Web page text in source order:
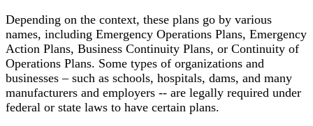
Depending on the context, these plans go by various
names, including Emergency Operations Plans, Emergency
Action Plans, Business Continuity Plans, or Continuity of
Operations Plans. Some types of organizations and
businesses – such as schools, hospitals, dams, and many
manufacturers and employers -- are legally required under
federal or state laws to have certain plans.